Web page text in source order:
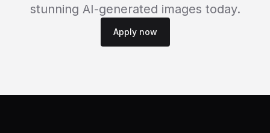
stunning AI-generated images today.
Apply now